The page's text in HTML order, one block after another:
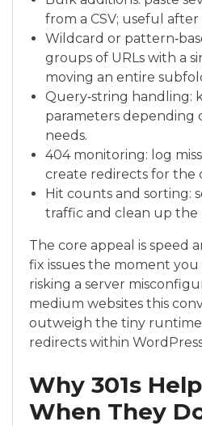
from a CSV; useful
Wildcard or
groups of URLs with a
moving an entire
Query‑string handling:
parameters depending
needs.
404 monitoring: log
create redirects for the
Hit counts and sorting:
traffic and clean up the
The core appeal is speed
fix issues the moment
risking a server
medium websites this
outweigh the tiny
redirects within
Why 301s
When They